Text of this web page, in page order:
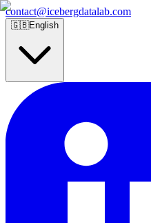
contact@icebergdatalab.com
🇬🇧English